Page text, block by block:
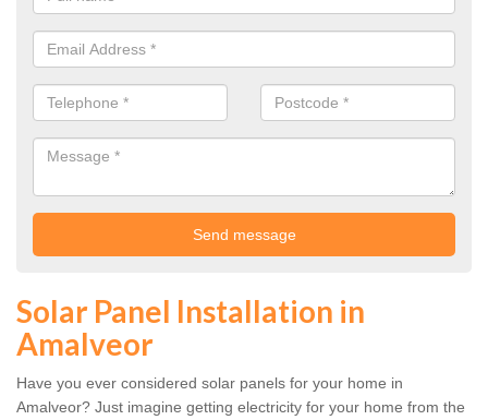
Solar Panel Installation in
Amalveor
Have you ever considered solar panels for your home in
Amalveor? Just imagine getting electricity for your home from the